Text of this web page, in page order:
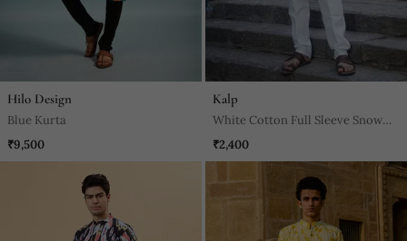
Hilo Design
Blue Kurta
₹9,500
Kalp
White Cotton Full Sleeve Snow
Petal Kurta For Mens
₹2,400